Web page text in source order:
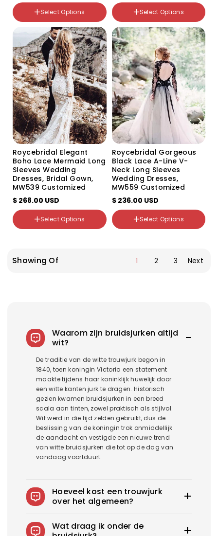
US16W
US18W
Variant
sold
out
or
unavailable
Variant
sold
out
or
unavailable
Variant
sold
out
or
unavailable
Select Options
Color
Variant
sold
out
or
unavailable
Variant
sold
out
or
unavailable
Select Options
Roycebridal Elegant
Boho Lace Mermaid Long
Sleeves Wedding
Dresses, Bridal Gown,
MW539 Customized
$ 268.00 USD
Size
Custom Size
US0
US2
US6
US8
US10
US12
US14
US16
US16W
US18W
out out
Select Options
Roycebridal Gorgeous
Black Lace A-Line V-
Neck Long Sleeves
Wedding Dresses,
MW559 Customized
$ 236.00 USD
out
Select Options
Showing Of 1 2 3 Next
Waarom zijn bruidsjurken altijd
wit?
De traditie van de witte trouwjurk begon in
1840, toen koningin Victoria een statement
maakte tijdens haar koninklijk huwelijk door
een witte kanten jurk te dragen. Historisch
gezien kwamen bruidsjurken in een breed
scala aan tinten, zowel praktisch als stijlvol.
Wit werd in die tijd zelden gebruikt, dus de
beslissing van de koningin trok onmiddellijk
de aandacht en vestigde een nieuwe trend
van witte bruidsjurken die tot op de dag van
vandaag voortduurt.
Hoeveel kost een trouwjurk
over het algemeen?
1900$-3800$. Royce biedt trouwjurken vanaf
Wat draag ik onder de